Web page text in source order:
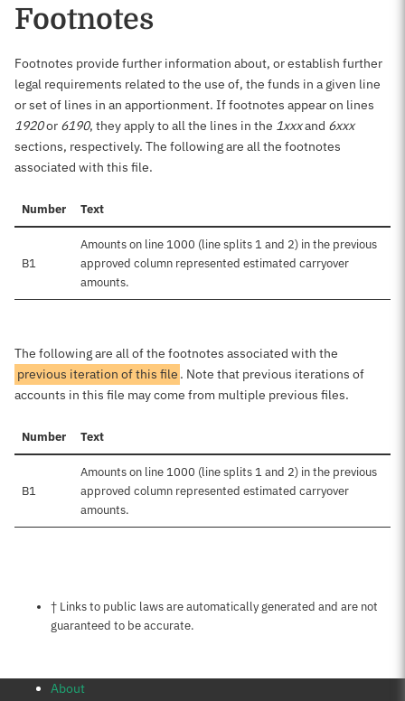
Footnotes
Footnotes provide further information about, or establish further
legal requirements related to the use of, the funds in a given line
or set of lines in an apportionment. If footnotes appear on lines
1920or 6190, they apply to all the lines in the 1xxxand 6xxx
sections, respectively. The following are all the footnotes
associated with this file.
Number Text
B1
Amounts on line 1000 (line splits 1 and 2) in the previous
approved column represented estimated carryover
amounts.
The following are all of the footnotes associated with the
previous iteration of this file . Note that previous iterations of
accounts in this file may come from multiple previous files.
Number Text
B1
Amounts on line 1000 (line splits 1 and 2) in the previous
approved column represented estimated carryover
amounts.
Notes about this page
† Links to public laws are automatically generated and are not
guaranteed to be accurate.
About